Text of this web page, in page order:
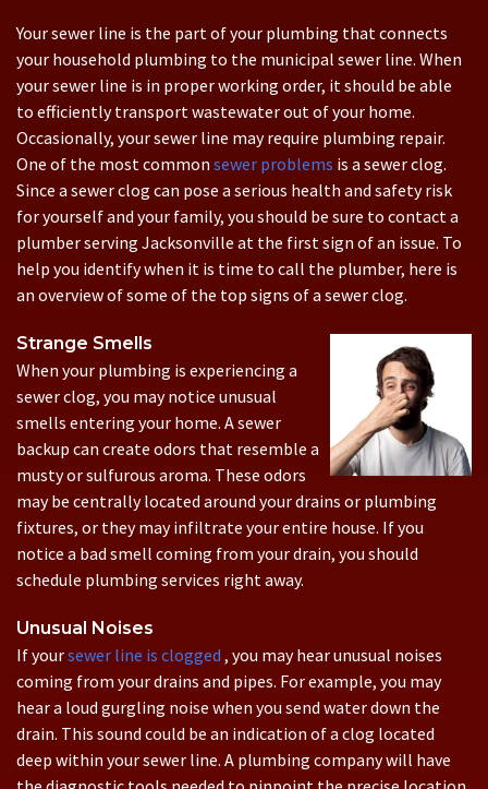
Your sewer line is the part of your plumbing that connects
your household plumbing to the municipal sewer line. When
your sewer line is in proper working order, it should be able
to efficiently transport wastewater out of your home.
Occasionally, your sewer line may require plumbing repair.
One of the most common sewer problems is a sewer clog.
Since a sewer clog can pose a serious health and safety risk
for yourself and your family, you should be sure to contact a
plumber serving Jacksonville at the first sign of an issue. To
help you identify when it is time to call the plumber, here is
an overview of some of the top signs of a sewer clog.
Strange Smells
When your plumbing is experiencing a
sewer clog, you may notice unusual
smells entering your home. A sewer
backup can create odors that resemble a
musty or sulfurous aroma. These odors
may be centrally located around your drains or plumbing
fixtures, or they may infiltrate your entire house. If you
notice a bad smell coming from your drain, you should
schedule plumbing services right away.
Unusual Noises
If yoursewer line is clogged , you may hear unusual noises
coming from your drains and pipes. For example, you may
hear a loud gurgling noise when you send water down the
drain. This sound could be an indication of a clog located
deep within your sewer line. A plumbing company will have